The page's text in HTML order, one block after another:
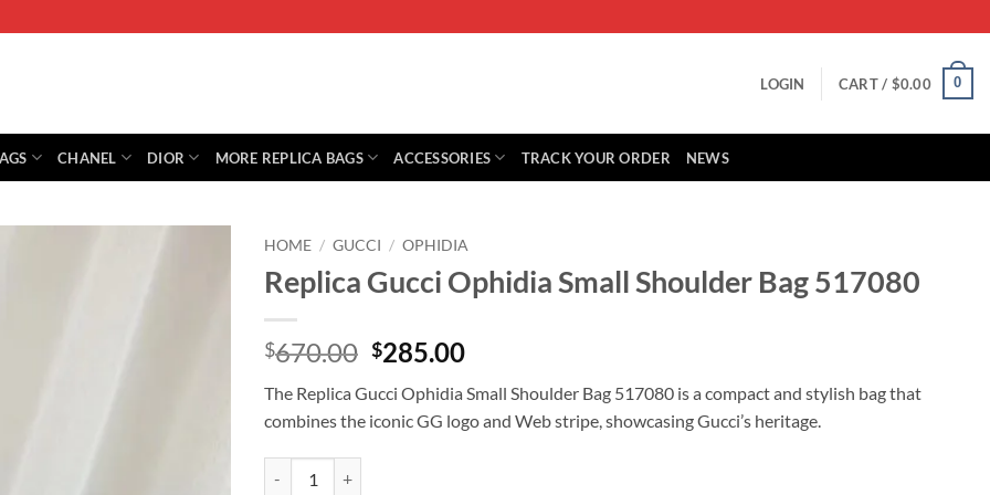
LOGIN CART / $0.00 0
CHANEL DIOR MORE REPLICA BAGS ACCESSORIES TRACK YOUR ORDER NEWS
HOME / GUCCI / OPHIDIA
Replica Gucci Ophidia Small Shoulder Bag 517080
$670.00 Original
was:
$670.00.
$285.00Current
is:
$285.00.
The Replica Gucci Ophidia Small Shoulder Bag 517080 is a compact and stylish bag that
combines the iconic GG logo and Web stripe, showcasing Gucci’s heritage.